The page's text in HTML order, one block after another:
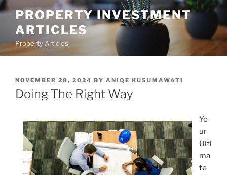
Skip
content
PROPERTY INVESTMENT
ARTICLES
Property Articles
POSTED
ON
NOVEMBER 28, 2024 BY ANIQE KUSUMAWATI
Doing The Right Way
Yo
ur
Ulti
ma
te